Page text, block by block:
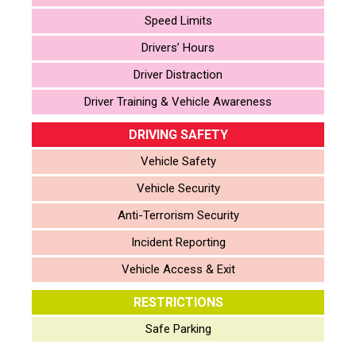
Speed Limits
Drivers’ Hours
Driver Distraction
Driver Training & Vehicle Awareness
DRIVING SAFETY
Vehicle Safety
Vehicle Security
Anti-Terrorism Security
Incident Reporting
Vehicle Access & Exit
RESTRICTIONS
Safe Parking